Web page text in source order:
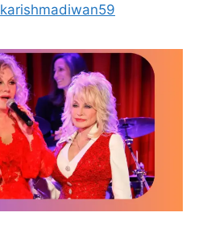
karishmadiwan59